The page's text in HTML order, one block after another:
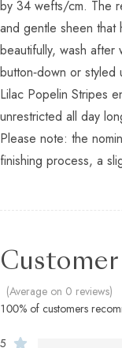
by 34 wefts/cm. The
and gentle sheen that
beautifully, wash after
button‑down or
Lilac Popelin Stripes
unrestricted all day
Please note: the
finishing process, a
Customer
(Average on 0 reviews)
100% of customers
5